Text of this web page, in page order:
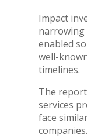
Impact
narrowing
enabled
well-
timelines.
The
services
face